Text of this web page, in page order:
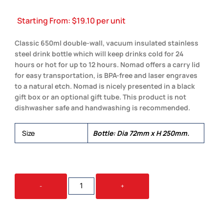
Starting From:$19.10per unit
Classic 650ml double-wall, vacuum insulated stainless
steel drink bottle which will keep drinks cold for 24
hours or hot for up to 12 hours. Nomad offers a carry lid
for easy transportation, is BPA-free and laser engraves
to a natural etch. Nomad is nicely presented in a black
gift box or an optional gift tube. This product is not
dishwasher safe and handwashing is recommended.
Size Bottle: Dia 72mm x H 250mm.
-
NOMAD
VACUUM
BOTTLE
+